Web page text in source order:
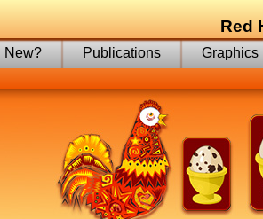
Red
New? Publications Graphics